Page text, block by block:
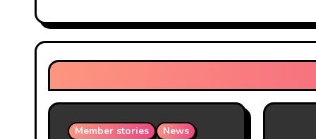
a
t
i
o
Member stories
News